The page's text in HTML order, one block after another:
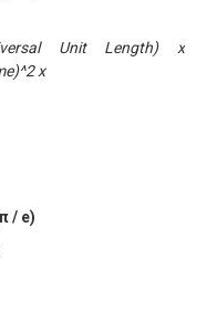
Unit Length) x
x
/ e)